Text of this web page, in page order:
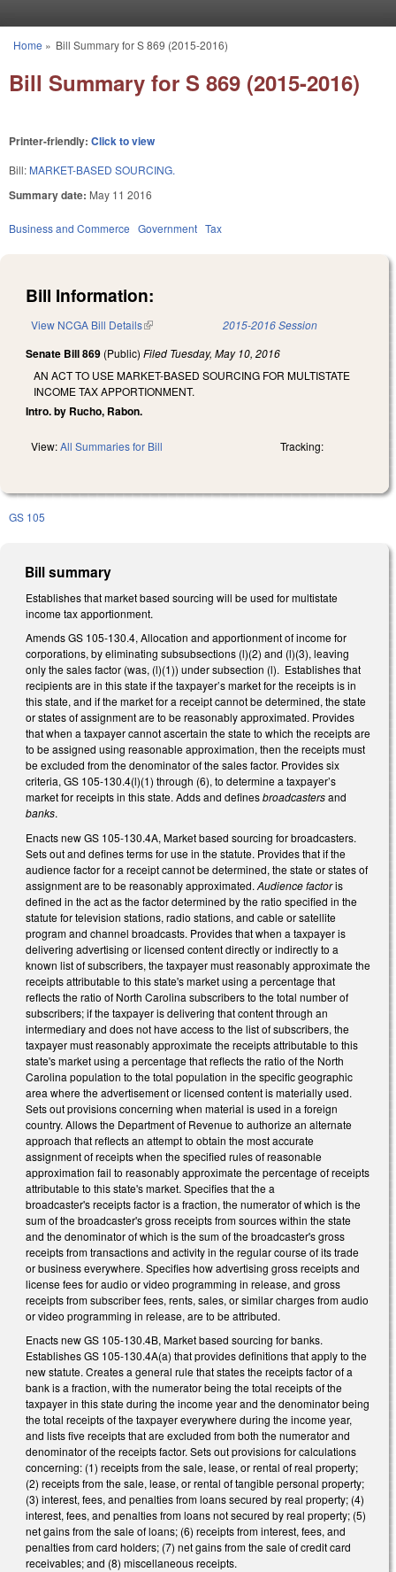
You are here
Home » Bill Summary for S 869 (2015-2016)
Bill Summary for S 869 (2015-2016)
Printer-friendly: Click to view
Bill: MARKET-BASED SOURCING.
Summary date: May 11 2016
Business and Commerce Government Tax
Bill Information:
View NCGA Bill Details(link is external) 2015-2016 Session
Senate Bill 869 (Public) Filed Tuesday, May 10, 2016
AN ACT TO USE MARKET-BASED SOURCING FOR MULTISTATE
INCOME TAX APPORTIONMENT.
Intro. by Rucho, Rabon.
View:All Summaries for Bill Tracking:
GS 105
Bill summary
Establishes that market based sourcing will be used for multistate
income tax apportionment.
Amends GS 105-130.4, Allocation and apportionment of income for
corporations, by eliminating subsubsections (l)(2) and (l)(3), leaving
only the sales factor (was, (l)(1)) under subsection (l). Establishes that
recipients are in this state if the taxpayer’s market for the receipts is in
this state, and if the market for a receipt cannot be determined, the state
or states of assignment are to be reasonably approximated. Provides
that when a taxpayer cannot ascertain the state to which the receipts are
to be assigned using reasonable approximation, then the receipts must
be excluded from the denominator of the sales factor. Provides six
criteria, GS 105-130.4(l)(1) through (6), to determine a taxpayer’s
market for receipts in this state. Adds and definesbroadcastersand
banks.
Enacts new GS 105-130.4A, Market based sourcing for broadcasters.
Sets out and defines terms for use in the statute. Provides that if the
audience factor for a receipt cannot be determined, the state or states of
assignment are to be reasonably approximated. Audience factoris
defined in the act as the factor determined by the ratio specified in the
statute for television stations, radio stations, and cable or satellite
program and channel broadcasts. Provides that when a taxpayer is
delivering advertising or licensed content directly or indirectly to a
known list of subscribers, the taxpayer must reasonably approximate the
receipts attributable to this state's market using a percentage that
reflects the ratio of North Carolina subscribers to the total number of
subscribers; if the taxpayer is delivering that content through an
intermediary and does not have access to the list of subscribers, the
taxpayer must reasonably approximate the receipts attributable to this
state's market using a percentage that reflects the ratio of the North
Carolina population to the total population in the specific geographic
area where the advertisement or licensed content is materially used.
Sets out provisions concerning when material is used in a foreign
country. Allows the Department of Revenue to authorize an alternate
approach that reflects an attempt to obtain the most accurate
assignment of receipts when the specified rules of reasonable
approximation fail to reasonably approximate the percentage of receipts
attributable to this state's market. Specifies that the a
broadcaster's receipts factor is a fraction, the numerator of which is the
sum of the broadcaster's gross receipts from sources within the state
and the denominator of which is the sum of the broadcaster's gross
receipts from transactions and activity in the regular course of its trade
or business everywhere. Specifies how advertising gross receipts and
license fees for audio or video programming in release, and gross
receipts from subscriber fees, rents, sales, or similar charges from audio
or video programming in release, are to be attributed.
Enacts new GS 105-130.4B, Market based sourcing for banks.
Establishes GS 105-130.4A(a) that provides definitions that apply to the
new statute. Creates a general rule that states the receipts factor of a
bank is a fraction, with the numerator being the total receipts of the
taxpayer in this state during the income year and the denominator being
the total receipts of the taxpayer everywhere during the income year,
and lists five receipts that are excluded from both the numerator and
denominator of the receipts factor. Sets out provisions for calculations
concerning: (1) receipts from the sale, lease, or rental of real property;
(2) receipts from the sale, lease, or rental of tangible personal property;
(3) interest, fees, and penalties from loans secured by real property; (4)
interest, fees, and penalties from loans not secured by real property; (5)
net gains from the sale of loans; (6) receipts from interest, fees, and
penalties from card holders; (7) net gains from the sale of credit card
receivables; and (8) miscellaneous receipts.